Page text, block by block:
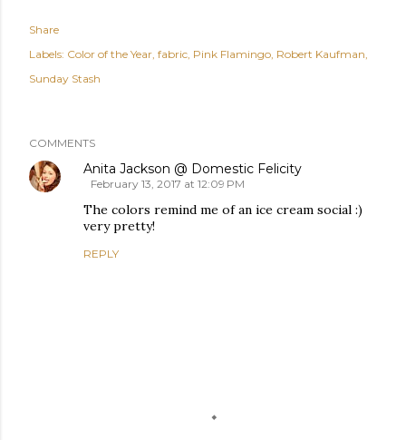
Share
Labels: Color of the Year fabric Pink Flamingo Robert Kaufman
Sunday Stash
COMMENTS
Anita Jackson @ Domestic Felicity
February 13, 2017 at 12:09 PM
The colors remind me of an ice cream social :)
very pretty!
REPLY